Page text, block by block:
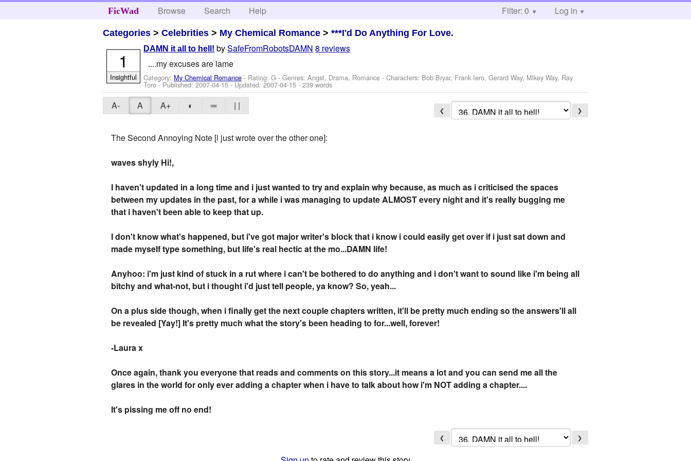
FicWad Browse Search Help Filter: 0 Log in
Categories >Celebrities > My Chemical Romance >***I'd Do Anything For Love.
DAMN it all to hell! bySafeFromRobotsDAMN 8 reviews
....my excuses are lame
Category: My Chemical Romance - Rating: G - Genres: Angst, Drama, Romance -Characters: Bob Bryar, Frank Iero, Gerard Way, Mikey Way, Ray
Toro- Published:2007-04-15- Updated:2007-04-15 - 239 words
1
Insightful
A- A A+ ◐ ═ | | ❮ ❯
The Second Annoying Note [i just wrote over the other one]:
waves shyly Hi!,
I haven't updated in a long time and i just wanted to try and explain why because, as much as i criticised the spaces
between my updates in the past, for a while i was managing to update ALMOST every night and it's really bugging me
that i haven't been able to keep that up.
I don't know what's happened, but i've got major writer's block that i know i could easily get over if i just sat down and
made myself type something, but life's real hectic at the mo...DAMN life!
Anyhoo: i'm just kind of stuck in a rut where i can't be bothered to do anything and i don't want to sound like i'm being all
bitchy and what-not, but i thought i'd just tell people, ya know? So, yeah...
On a plus side though, when i finally get the next couple chapters written, it'll be pretty much ending so the answers'll all
be revealed [Yay!] It's pretty much what the story's been heading to for...well, forever!
-Laura x
Once again, thank you everyone that reads and comments on this story...it means a lot and you can send me all the
glares in the world for only ever adding a chapter when i have to talk about how i'm NOT adding a chapter....
It's pissing me off no end!
❮ ❯